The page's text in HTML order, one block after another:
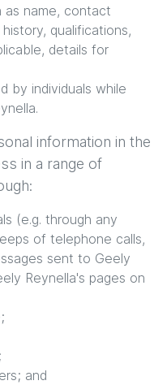
as name, contact
qualifications,
details for
by individuals while
.
information in the
in a range of
(e.g. through any
of telephone calls,
sent to Geely
Reynella's pages on
and